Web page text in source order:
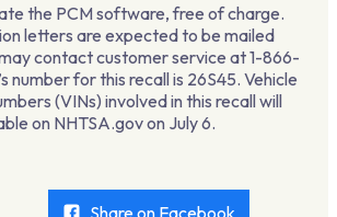
the PCM software, free of charge.
letters are expected to be mailed
contact customer service at 1-866-
number for this recall is 26S45. Vehicle
(VINs) involved in this recall will
on NHTSA.gov on July 6.
Share on Facebook